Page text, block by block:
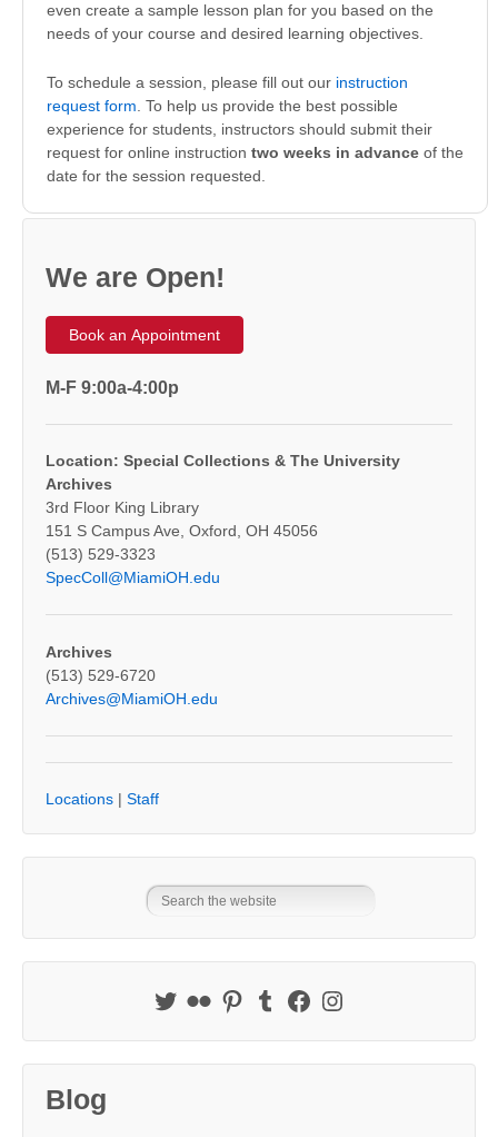
even create a sample lesson plan for you based on the
needs of your course and desired learning objectives.
To schedule a session, please fill out our instruction
request form . To help us provide the best possible
experience for students, instructors should submit their
request for online instruction two weeks in advance of the
date for the session requested.
We are Open!
Book an Appointment
M-F 9:00a-4:00p
Location: Special Collections & The University
Archives
3rd Floor King Library
151 S Campus Ave, Oxford, OH 45056
(513) 529-3323
SpecColl@MiamiOH.edu
Archives
(513) 529-6720
Archives@MiamiOH.edu
Locations | Staff
Blog